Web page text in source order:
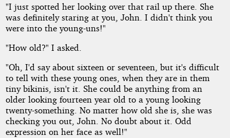
"I just spotted her looking over that rail up there. She
was definitely staring at you, John. I didn't think you
were into the young-uns!"
"How old?" I asked.
"Oh, I'd say about sixteen or seventeen, but it's difficult
to tell with these young ones, when they are in them
tiny bikinis, isn't it. She could be anything from an
older looking fourteen year old to a young looking
twenty-something. No matter how old she is, she was
checking you out, John. No doubt about it. Odd
expression on her face as well!"